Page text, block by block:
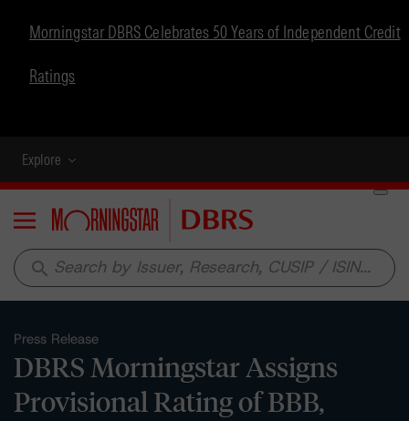
Morningstar DBRS Celebrates 50 Years of Independent Credit
Ratings
Explore
Menu
search
Press Release
DBRS Morningstar Assigns
Provisional Rating of BBB,